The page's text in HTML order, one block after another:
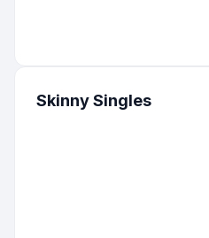
Skinny Singles